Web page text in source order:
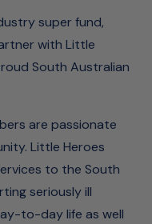
super fund,
with Little
South Australian
are passionate
Little Heroes
to the South
seriously ill
to-day life as well